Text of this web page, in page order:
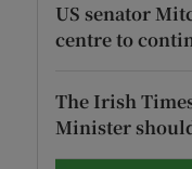
US senator
centre to
The Irish
Minister